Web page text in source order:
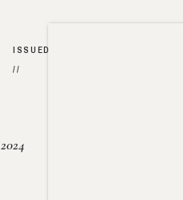
ISSUED
//